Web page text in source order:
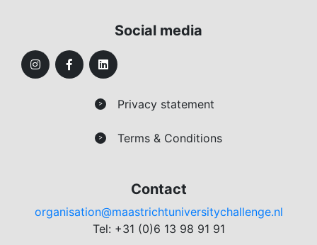
Social media
> Privacy statement
> Terms & Conditions
Contact
organisation@maastrichtuniversitychallenge.nl
Tel: +31 (0)6 13 98 91 91